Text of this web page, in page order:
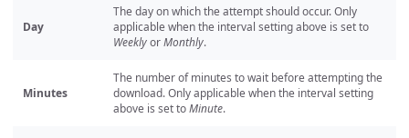
Day
The day on which the attempt should occur. Only
applicable when the interval setting above is set to
WeeklyorMonthly.
Minutes
The number of minutes to wait before attempting the
download. Only applicable when the interval setting
above is set toMinute.